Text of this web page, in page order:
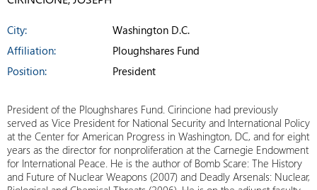
City:
Washington D.C.
Affiliation:
Ploughshares Fund
Position:
President
President of the Ploughshares Fund. Cirincione had previously
served as Vice President for National Security and International Policy
at the Center for American Progress in Washington, DC, and for eight
years as the director for nonproliferation at the Carnegie Endowment
for International Peace. He is the author of Bomb Scare: The History
and Future of Nuclear Weapons (2007) and Deadly Arsenals: Nuclear,